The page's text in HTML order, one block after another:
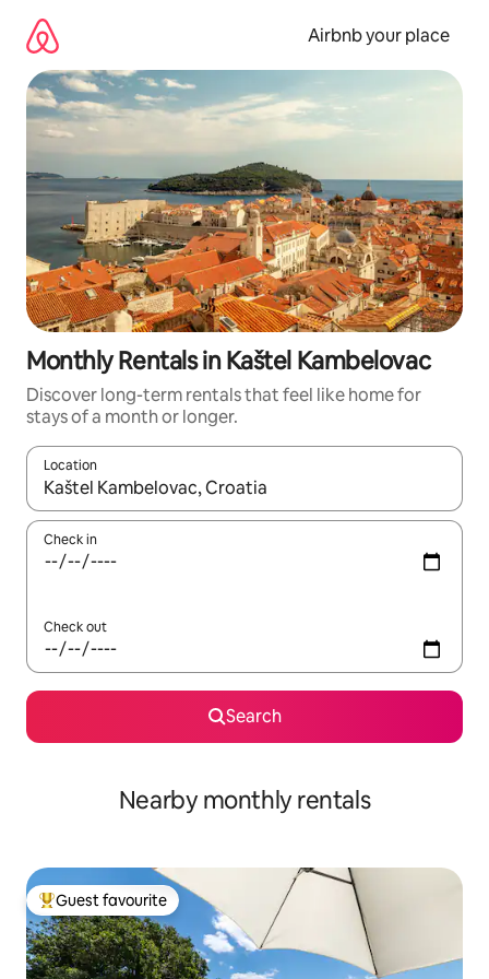
content
Airbnb your place
Monthly Rentals in Kaštel Kambelovac
Discover long-term rentals that feel like home for
stays of a month or longer.
Location
When results are available, navigate with the up and down
Check in
Check out
Search
Nearby monthly rentals
Top guest favourite
Guest favourite